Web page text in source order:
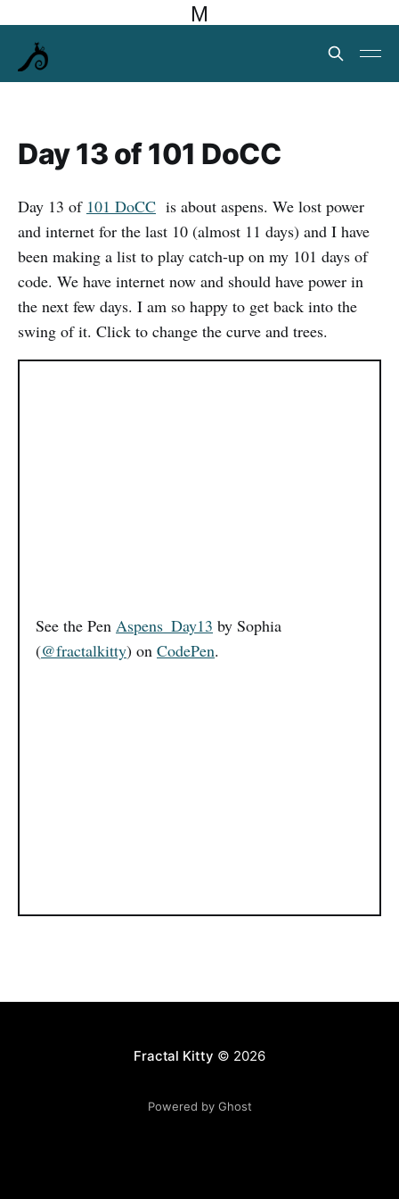
M
Day 13 of 101 DoCC
Day 13 of 101 DoCC is about aspens. We lost power
and internet for the last 10 (almost 11 days) and I have
been making a list to play catch-up on my 101 days of
code. We have internet now and should have power in
the next few days. I am so happy to get back into the
swing of it. Click to change the curve and trees.
See the Pen Aspens_Day13 by Sophia
(@fractalkitty) on CodePen.
Fractal Kitty © 2026
Powered by Ghost